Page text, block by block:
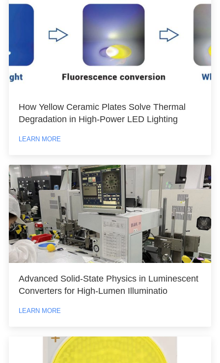
How Yellow Ceramic Plates Solve Thermal
Degradation in High-Power LED Lighting
LEARN MORE
Advanced Solid-State Physics in Luminescent
Converters for High-Lumen Illuminatio
LEARN MORE